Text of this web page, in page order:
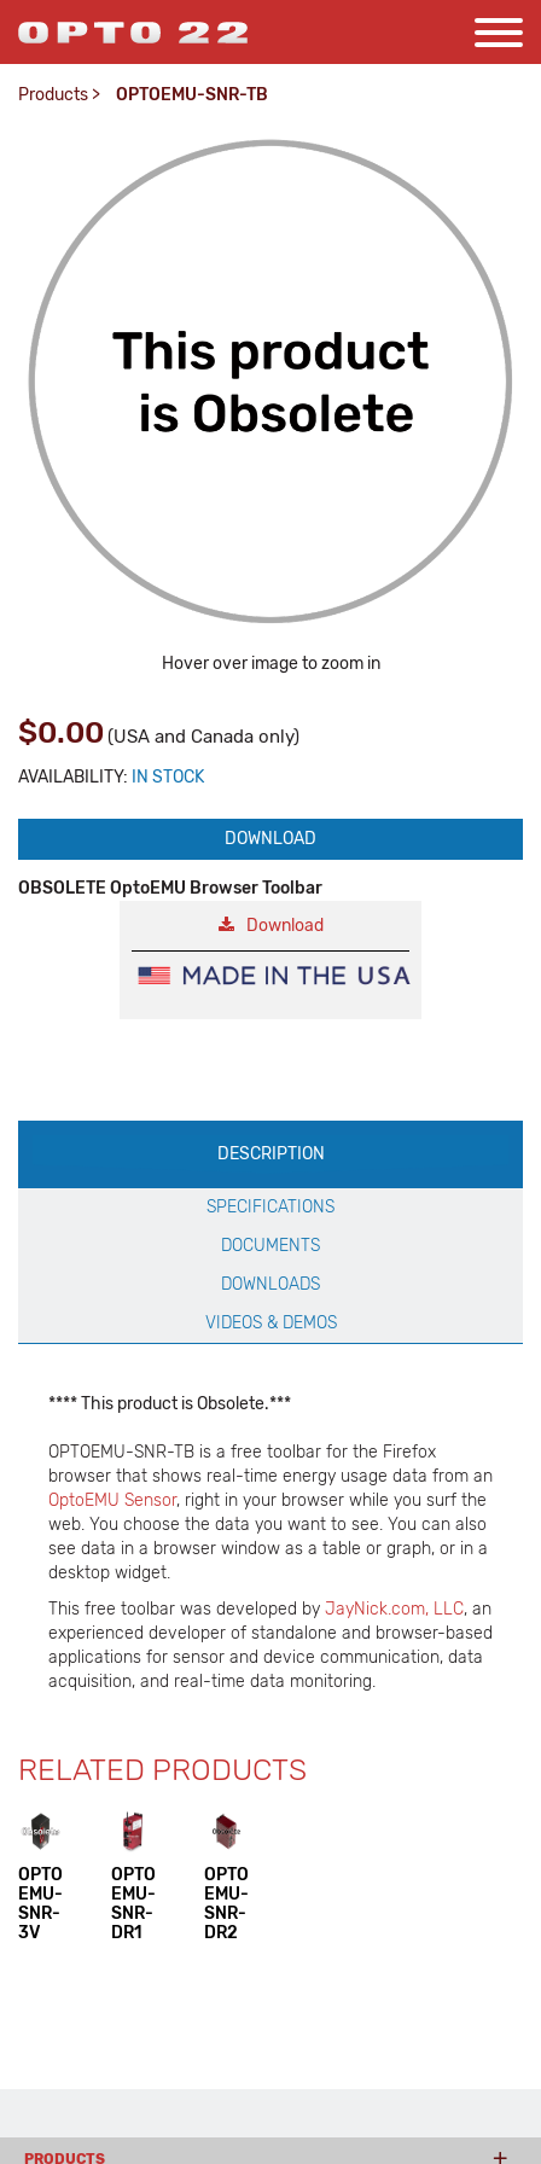
Products > OPTOEMU-SNR-TB
Hover over image to zoom in
$0.00 (USA and Canada only)
AVAILABILITY: IN STOCK
DOWNLOAD
OBSOLETE OptoEMU Browser Toolbar
Download
Production
Specification
DESCRIPTION
SPECIFICATIONS
DOCUMENTS
DOWNLOADS
VIDEOS & DEMOS
**** This product is Obsolete.***
OPTOEMU-SNR-TB is a free toolbar for the Firefox
browser that shows real-time energy usage data from an
OptoEMU Sensor, right in your browser while you surf the
web. You choose the data you want to see. You can also
see data in a browser window as a table or graph, or in a
desktop widget.
This free toolbar was developed by JayNick.com, LLC, an
experienced developer of standalone and browser-based
applications for sensor and device communication, data
acquisition, and real-time data monitoring.
RELATED PRODUCTS
OPTO
EMU-
SNR-
3V
OPTO
EMU-
SNR-
DR1
OPTO
EMU-
SNR-
DR2
PRODUCTS